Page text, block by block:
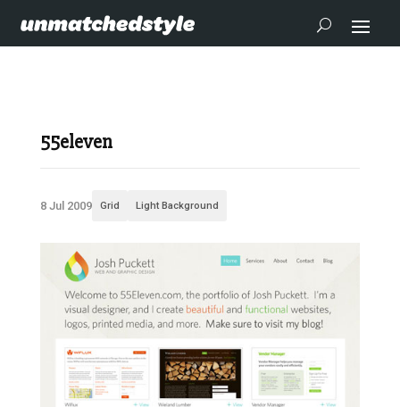
55eleven
8 Jul 2009 Grid Light Background